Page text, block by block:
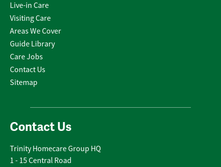
Live-in Care
Visiting Care
Areas We Cover
Guide Library
Care Jobs
Contact Us
Sitemap
Contact Us
Trinity Homecare Group HQ
1 - 15 Central Road